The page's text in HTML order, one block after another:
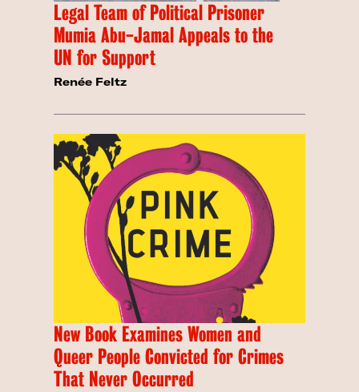
Legal Team of Political Prisoner
Mumia Abu-Jamal Appeals to the
UN for Support
Renée Feltz
New Book Examines Women and
Queer People Convicted for Crimes
That Never Occurred